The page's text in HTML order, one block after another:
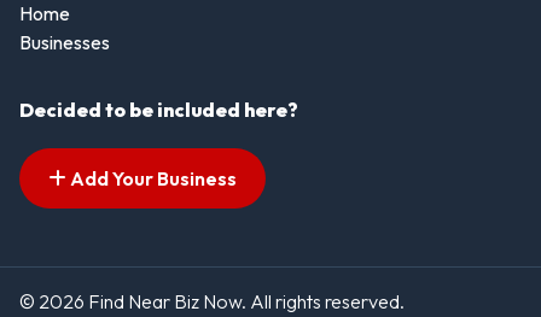
Home
Businesses
Decided to be included here?
Add Your Business
© 2026 Find Near Biz Now. All rights reserved.